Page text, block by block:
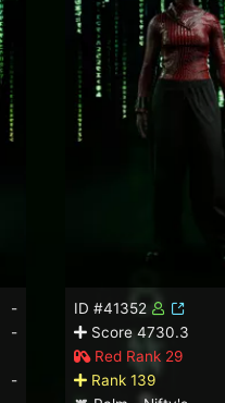
-
-
-
ID #41352
Score 4730.3
Red Rank 29
Rank 139